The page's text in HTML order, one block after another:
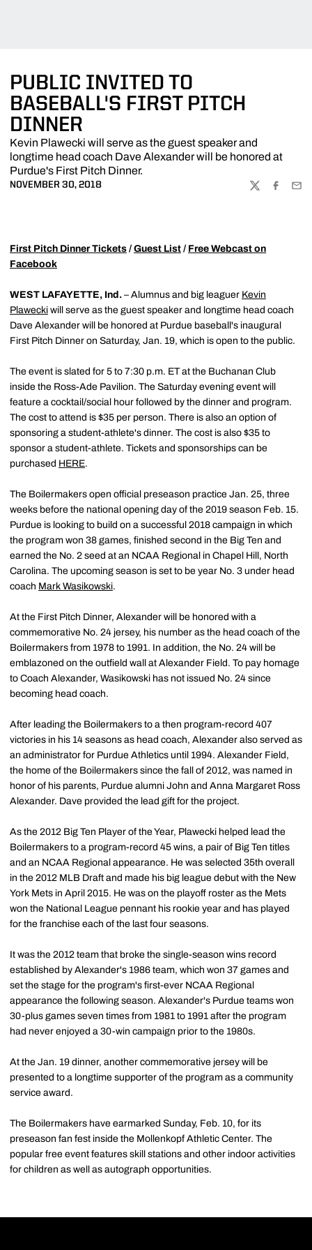
PUBLIC INVITED TO
BASEBALL'S FIRST PITCH
DINNER
Kevin Plawecki will serve as the guest speaker and
longtime head coach Dave Alexander will be honored at
Purdue's First Pitch Dinner.
NOVEMBER 30, 2018
TWITTER
First Pitch Dinner Tickets / Guest List / Free Webcast on
Facebook
WEST LAFAYETTE, Ind. – Alumnus and big leaguer Kevin
Plawecki will serve as the guest speaker and longtime head coach
Dave Alexander will be honored at Purdue baseball's inaugural
First Pitch Dinner on Saturday, Jan. 19, which is open to the public.
The event is slated for 5 to 7:30 p.m. ET at the Buchanan Club
inside the Ross-Ade Pavilion. The Saturday evening event will
feature a cocktail/social hour followed by the dinner and program.
The cost to attend is $35 per person. There is also an option of
sponsoring a student-athlete's dinner. The cost is also $35 to
sponsor a student-athlete. Tickets and sponsorships can be
purchased HERE.
The Boilermakers open official preseason practice Jan. 25, three
weeks before the national opening day of the 2019 season Feb. 15.
Purdue is looking to build on a successful 2018 campaign in which
the program won 38 games, finished second in the Big Ten and
earned the No. 2 seed at an NCAA Regional in Chapel Hill, North
Carolina. The upcoming season is set to be year No. 3 under head
coach Mark Wasikowski.
At the First Pitch Dinner, Alexander will be honored with a
commemorative No. 24 jersey, his number as the head coach of the
Boilermakers from 1978 to 1991. In addition, the No. 24 will be
emblazoned on the outfield wall at Alexander Field. To pay homage
to Coach Alexander, Wasikowski has not issued No. 24 since
becoming head coach.
After leading the Boilermakers to a then program-record 407
victories in his 14 seasons as head coach, Alexander also served as
an administrator for Purdue Athletics until 1994. Alexander Field,
the home of the Boilermakers since the fall of 2012, was named in
honor of his parents, Purdue alumni John and Anna Margaret Ross
Alexander. Dave provided the lead gift for the project.
As the 2012 Big Ten Player of the Year, Plawecki helped lead the
Boilermakers to a program-record 45 wins, a pair of Big Ten titles
and an NCAA Regional appearance. He was selected 35th overall
in the 2012 MLB Draft and made his big league debut with the New
York Mets in April 2015. He was on the playoff roster as the Mets
won the National League pennant his rookie year and has played
for the franchise each of the last four seasons.
It was the 2012 team that broke the single-season wins record
established by Alexander's 1986 team, which won 37 games and
set the stage for the program's first-ever NCAA Regional
appearance the following season. Alexander's Purdue teams won
30-plus games seven times from 1981 to 1991 after the program
had never enjoyed a 30-win campaign prior to the 1980s.
At the Jan. 19 dinner, another commemorative jersey will be
presented to a longtime supporter of the program as a community
service award.
The Boilermakers have earmarked Sunday, Feb. 10, for its
preseason fan fest inside the Mollenkopf Athletic Center. The
popular free event features skill stations and other indoor activities
for children as well as autograph opportunities.